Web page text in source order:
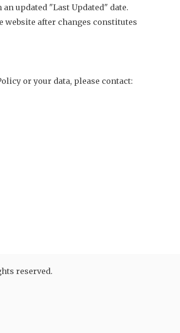
updated "Last Updated" date.
website after changes constitutes
or your data, please contact:
reserved.